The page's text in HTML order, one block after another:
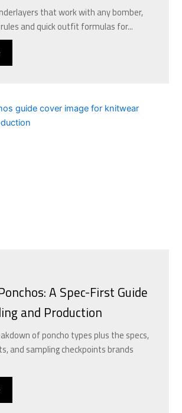
that work with any bomber,
and quick outfit formulas for...
A Spec-First Guide
and Production
of poncho types plus the specs,
and sampling checkpoints brands